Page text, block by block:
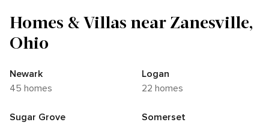
Homes & Villas near Zanesville,
Ohio
Newark
45 homes
Logan
22 homes
Sugar Grove
Somerset